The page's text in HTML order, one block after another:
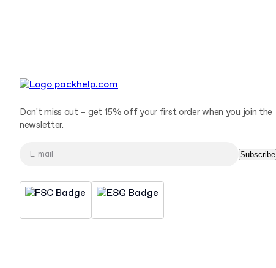
Don't miss out – get 15% off your first order when you join the
newsletter.
Subscribe